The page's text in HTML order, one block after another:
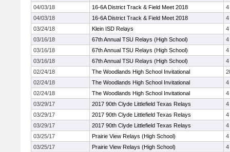
04/03/18
16-6A District Track & Field Meet 2018
4
04/03/18
16-6A District Track & Field Meet 2018
4
03/24/18
Klein ISD Relays
4
03/16/18
67th Annual TSU Relays (High School)
4
03/16/18
67th Annual TSU Relays (High School)
4
03/16/18
67th Annual TSU Relays (High School)
4
02/24/18
The Woodlands High School Invitational
02/24/18
The Woodlands High School Invitational
4
02/24/18
The Woodlands High School Invitational
4
03/29/17
2017 90th Clyde Littlefield Texas Relays
4
03/29/17
2017 90th Clyde Littlefield Texas Relays
4
03/29/17
2017 90th Clyde Littlefield Texas Relays
4
03/25/17
Prairie View Relays (High School)
4
03/25/17
Prairie View Relays (High School)
4